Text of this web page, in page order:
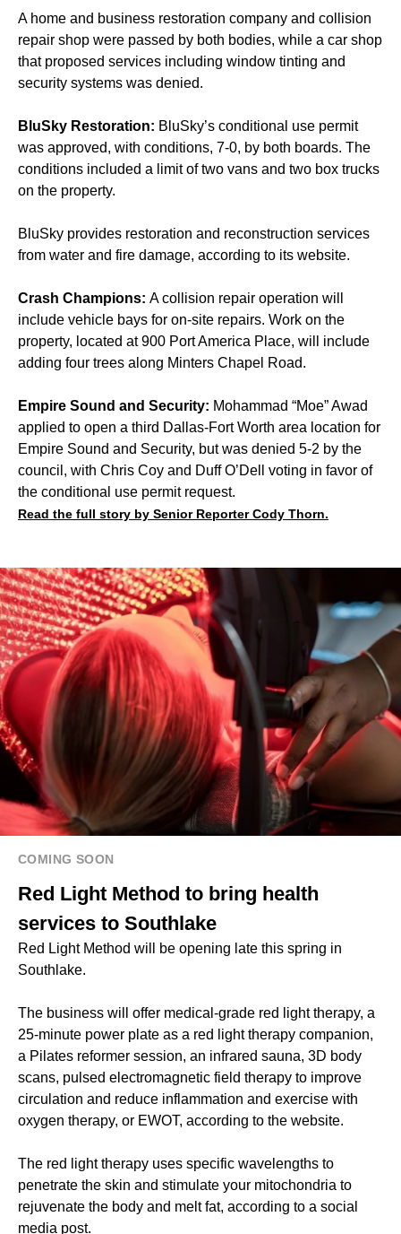
A home and business restoration company and collision
repair shop were passed by both bodies, while a car shop
that proposed services including window tinting and
security systems was denied.
BluSky Restoration: BluSky’s conditional use permit
was approved, with conditions, 7-0, by both boards. The
conditions included a limit of two vans and two box trucks
on the property.
BluSky provides restoration and reconstruction services
from water and fire damage, according to its website.
Crash Champions: A collision repair operation will
include vehicle bays for on-site repairs. Work on the
property, located at 900 Port America Place, will include
adding four trees along Minters Chapel Road.
Empire Sound and Security: Mohammad “Moe” Awad
applied to open a third Dallas-Fort Worth area location for
Empire Sound and Security, but was denied 5-2 by the
council, with Chris Coy and Duff O’Dell voting in favor of
the conditional use permit request.
Read the full story by Senior Reporter Cody Thorn.
COMING SOON
Red Light Method to bring health
services to Southlake
Red Light Method will be opening late this spring in
Southlake.
The business will offer medical-grade red light therapy, a
25-minute power plate as a red light therapy companion,
a Pilates reformer session, an infrared sauna, 3D body
scans, pulsed electromagnetic field therapy to improve
circulation and reduce inflammation and exercise with
oxygen therapy, or EWOT, according to the website.
The red light therapy uses specific wavelengths to
penetrate the skin and stimulate your mitochondria to
rejuvenate the body and melt fat, according to a social
media post.